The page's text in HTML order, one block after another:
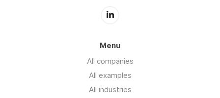
Menu
All companies
All examples
All industries